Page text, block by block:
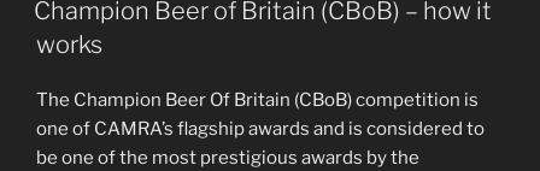
Champion Beer of Britain (CBoB) – how it
works
The Champion Beer Of Britain (CBoB) competition is
one of CAMRA’s flagship awards and is considered to
be one of the most prestigious awards by the